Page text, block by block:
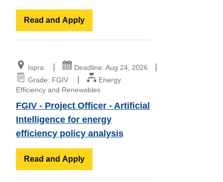
Read and Apply
Ispra
Deadline: Aug 24, 2026
Grade: FGIV
Energy
Efficiency and Renewables
FGIV - Project Officer - Artificial
Intelligence for energy
efficiency policy analysis
Read and Apply